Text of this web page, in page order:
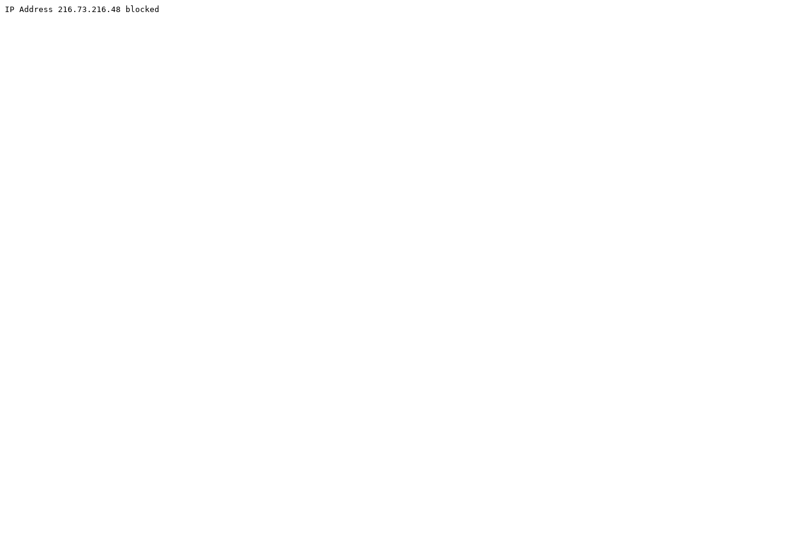
IP Address 216.73.216.48 blocked